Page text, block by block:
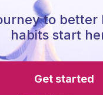
to better
habits start
Get started